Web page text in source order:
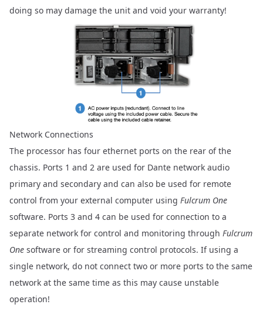
doing so may damage the unit and void your warranty!
Network Connections
The processor has four ethernet ports on the rear of the
chassis. Ports 1 and 2 are used for Dante network audio
primary and secondary and can also be used for remote
control from your external computer using Fulcrum One
software. Ports 3 and 4 can be used for connection to a
separate network for control and monitoring through Fulcrum
One software or for streaming control protocols. If using a
single network, do not connect two or more ports to the same
network at the same time as this may cause unstable
operation!